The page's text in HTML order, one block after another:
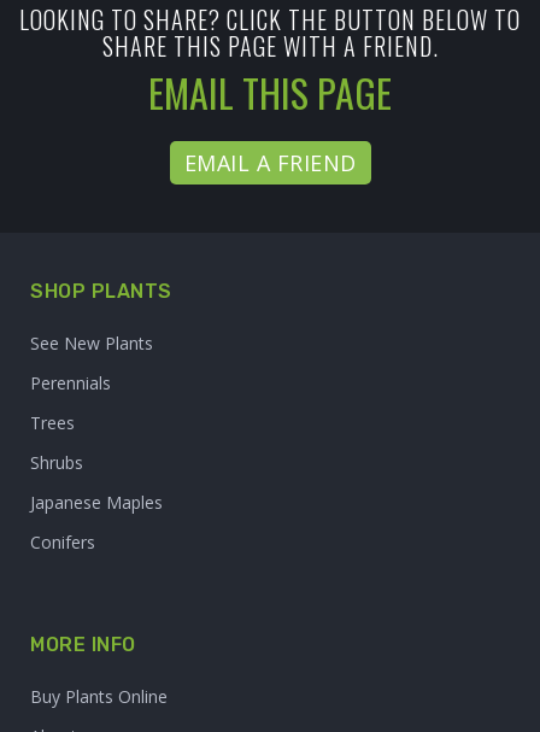
LOOKING TO SHARE? CLICK THE BUTTON BELOW TO
SHARE THIS PAGE WITH A FRIEND.
EMAIL THIS PAGE
EMAIL A FRIEND
SHOP PLANTS
See New Plants
Perennials
Trees
Shrubs
Japanese Maples
Conifers
MORE INFO
Buy Plants Online